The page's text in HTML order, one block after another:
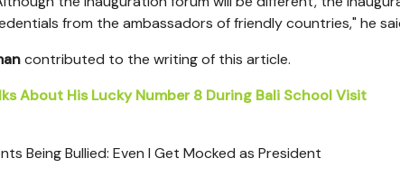
from the ambassadors of friendly countries," he
contributed to the writing of this article.
About His Lucky Number 8 During Bali School Visit
Being Bullied: Even I Get Mocked as President